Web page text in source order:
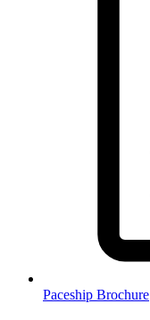
Paceship Brochure